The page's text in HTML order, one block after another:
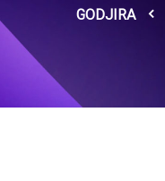
GODJIRA